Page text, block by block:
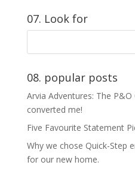
07. Look for
08. popular posts
Arvia Adventures: The
converted me!
Five Favourite Statement
Why we chose Quick-Step
for our new home.